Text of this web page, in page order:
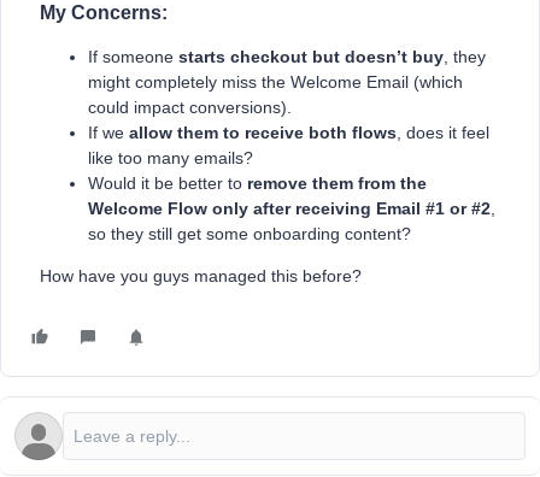
My Concerns:
If someone starts checkout but doesn’t buy , they
might completely miss the Welcome Email (which
could impact conversions).
If we allow them to receive both flows , does it feel
like too many emails?
Would it be better to remove them from the
Welcome Flow only after receiving Email #1 or #2
so they still get some onboarding content?
How have you guys managed this before?